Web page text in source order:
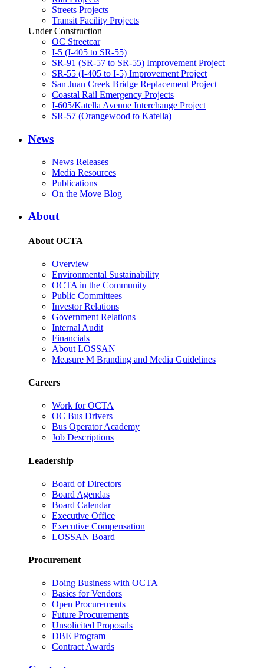
Streets Projects
Transit Facility Projects
Under Construction
OC Streetcar
I-5 (I-405 to SR-55)
SR-91 (SR-57 to SR-55) Improvement Project
SR-55 (I-405 to I-5) Improvement Project
San Juan Creek Bridge Replacement Project
Coastal Rail Emergency Projects
I-605/Katella Avenue Interchange Project
SR-57 (Orangewood to Katella)
News
News Releases
Media Resources
Publications
On the Move Blog
About
About OCTA
Overview
Environmental Sustainability
OCTA in the Community
Public Committees
Investor Relations
Government Relations
Internal Audit
Financials
About LOSSAN
Measure M Branding and Media Guidelines
Careers
Work for OCTA
OC Bus Drivers
Bus Operator Academy
Job Descriptions
Leadership
Board of Directors
Board Agendas
Board Calendar
Executive Office
Executive Compensation
LOSSAN Board
Procurement
Doing Business with OCTA
Basics for Vendors
Open Procurements
Future Procurements
Unsolicited Proposals
DBE Program
Contract Awards